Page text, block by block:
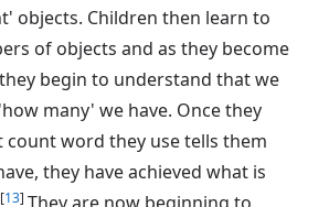
objects. Children then learn to
of objects and as they become
begin to understand that we
many' we have. Once they
word they use tells them
they have achieved what is
[13]